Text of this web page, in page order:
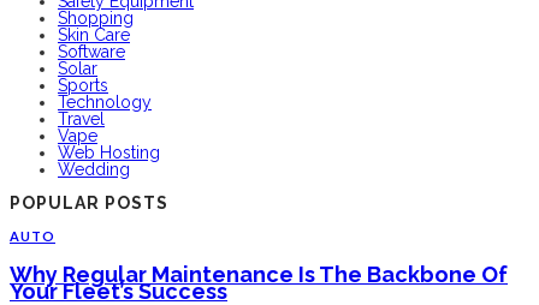
Shopping
Skin Care
Software
Solar
Sports
Technology
Travel
Vape
Web Hosting
Wedding
POPULAR POSTS
AUTO
Why Regular Maintenance Is The Backbone Of
Your Fleet’s Success